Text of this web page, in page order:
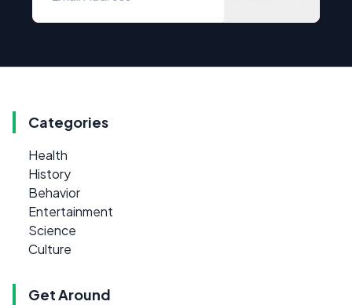
Categories
Health
History
Behavior
Entertainment
Science
Culture
Get Around